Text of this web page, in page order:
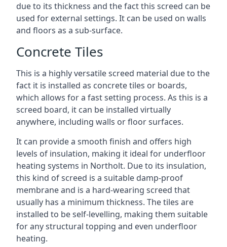
due to its thickness and the fact this screed can be
used for external settings. It can be used on walls
and floors as a sub-surface.
Concrete Tiles
This is a highly versatile screed material due to the
fact it is installed as concrete tiles or boards,
which allows for a fast setting process. As this is a
screed board, it can be installed virtually
anywhere, including walls or floor surfaces.
It can provide a smooth finish and offers high
levels of insulation, making it ideal for underfloor
heating systems in Northolt. Due to its insulation,
this kind of screed is a suitable damp-proof
membrane and is a hard-wearing screed that
usually has a minimum thickness. The tiles are
installed to be self-levelling, making them suitable
for any structural topping and even underfloor
heating.